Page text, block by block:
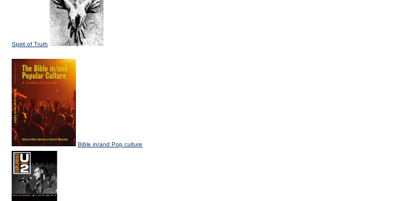
Spirit of Truth
Bible in/and Pop culture